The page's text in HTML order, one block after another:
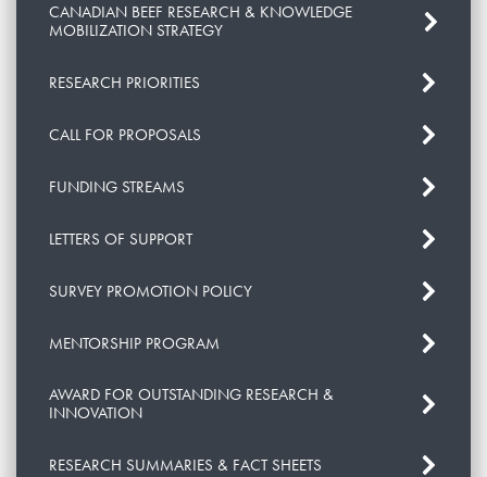
CANADIAN BEEF RESEARCH & KNOWLEDGE
MOBILIZATION STRATEGY
RESEARCH PRIORITIES
CALL FOR PROPOSALS
FUNDING STREAMS
LETTERS OF SUPPORT
SURVEY PROMOTION POLICY
MENTORSHIP PROGRAM
AWARD FOR OUTSTANDING RESEARCH &
INNOVATION
RESEARCH SUMMARIES & FACT SHEETS